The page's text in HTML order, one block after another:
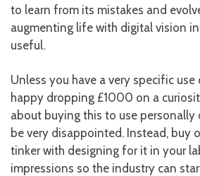
to learn from its mistakes and
augmenting life with digital vision
useful.
Unless you have a very specific use
happy dropping £1000 on a
about buying this to use personally
be very disappointed. Instead, buy
tinker with designing for it in your
impressions so the industry can